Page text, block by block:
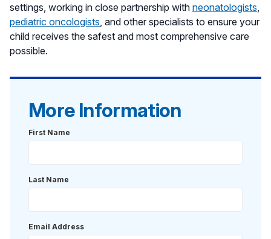
settings, working in close partnership with neonatologists
pediatric oncologists , and other specialists to ensure your
child receives the safest and most comprehensive care
possible.
More Information
First Name
Last Name
Email Address